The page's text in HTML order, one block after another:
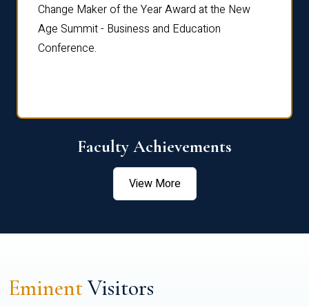
Change Maker of the Year Award at the New
Age Summit - Business and Education
Conference.
Faculty Achievements
View More
EminentVisitors